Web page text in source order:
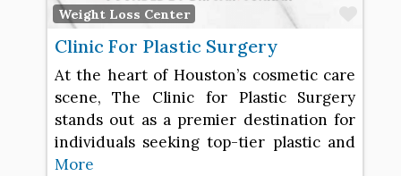
Weight Loss Center
Clinic For Plastic Surgery
At the heart of Houston’s cosmetic care
scene, The Clinic for Plastic Surgery
stands out as a premier destination for
individuals seeking top-tier plastic and
More